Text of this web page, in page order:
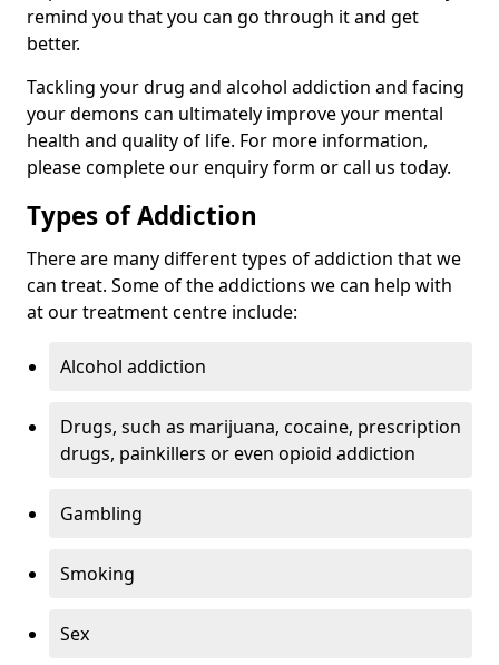
remind you that you can go through it and get
better.
Tackling your drug and alcohol addiction and facing
your demons can ultimately improve your mental
health and quality of life. For more information,
please complete our enquiry form or call us today.
Types of Addiction
There are many different types of addiction that we
can treat. Some of the addictions we can help with
at our treatment centre include:
Alcohol addiction
Drugs, such as marijuana, cocaine, prescription
drugs, painkillers or even opioid addiction
Gambling
Smoking
Sex